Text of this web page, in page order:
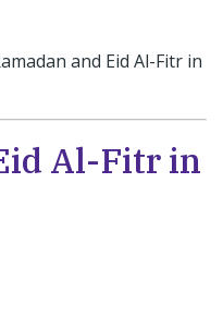
and Eid Al-Fitr in
Al-Fitr in